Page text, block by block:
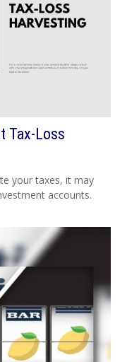
Tax-Loss
your taxes, it may
accounts.